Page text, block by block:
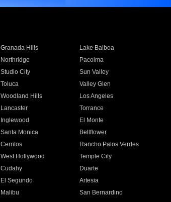
Granada Hills
Lake Balboa
Northridge
Pacoima
Studio City
Sun Valley
Toluca
Valley Glen
Woodland Hills
Los Angeles
Lancaster
Torrance
Inglewood
El Monte
Santa Monica
Bellflower
Cerritos
Rancho Palos Verdes
West Hollywood
Temple City
Cudahy
Duarte
El Segundo
Artesia
Malibu
San Bernardino